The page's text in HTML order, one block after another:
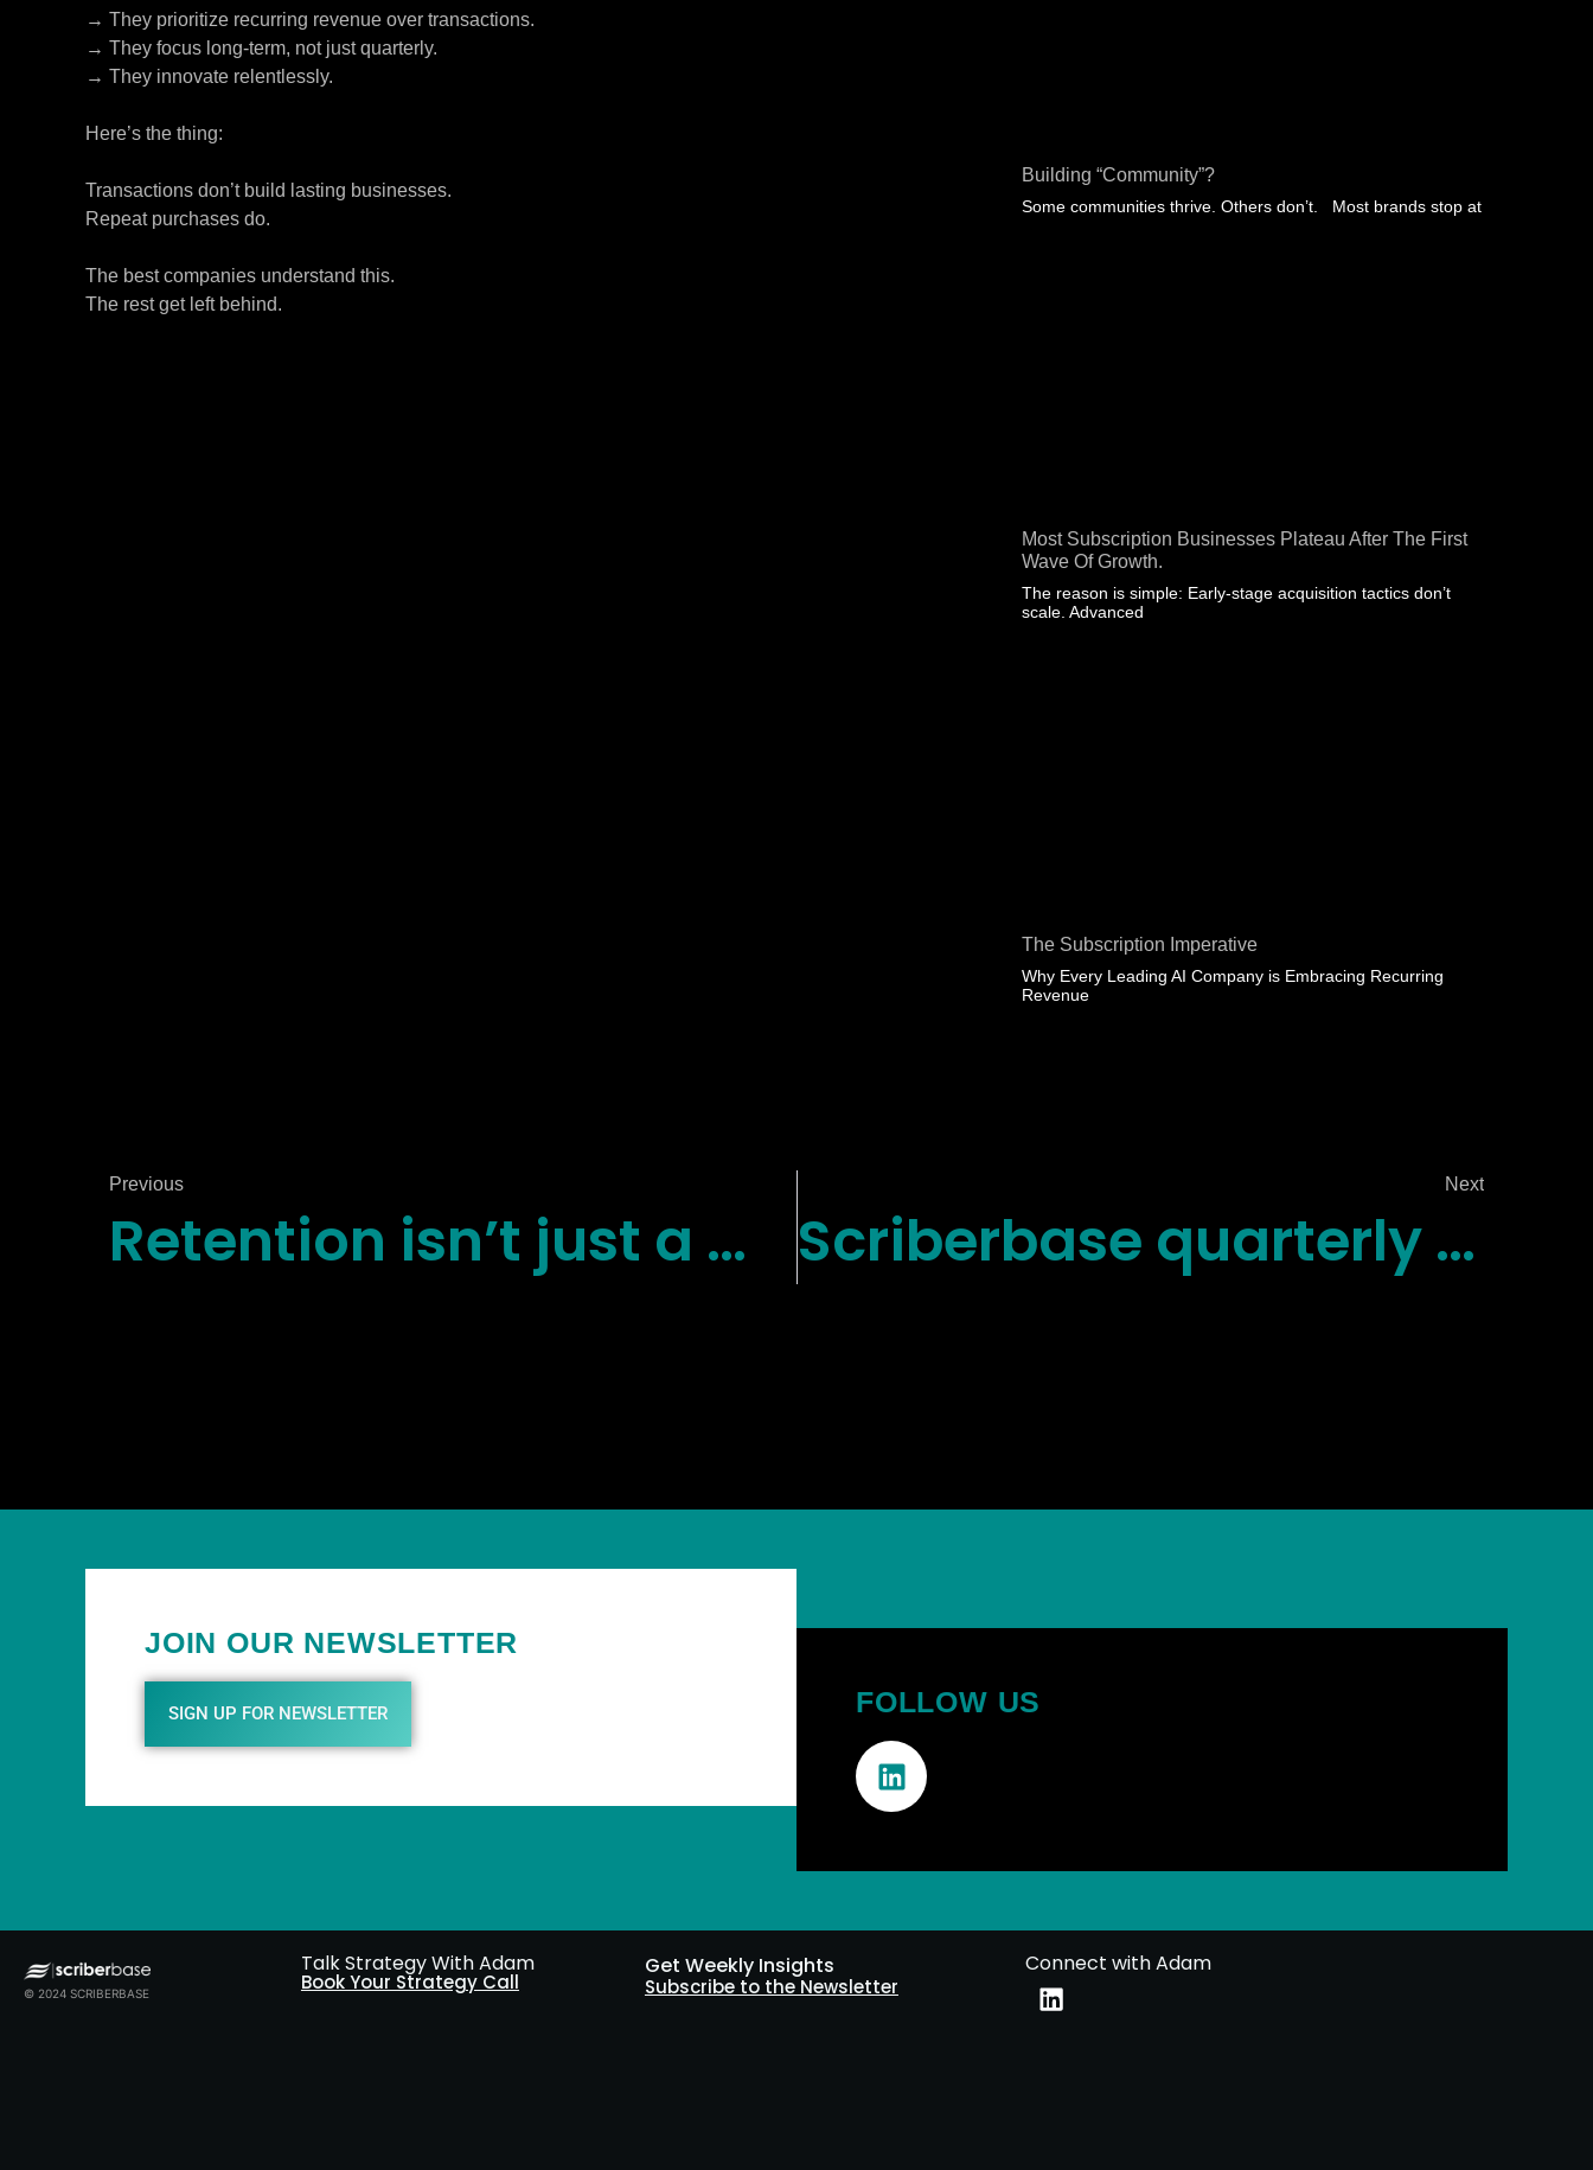
→ They prioritize recurring revenue over transactions.
→ They focus long-term, not just quarterly.
→ They innovate relentlessly.
Here’s the thing:
Transactions don’t build lasting businesses.
Repeat purchases do.
The best companies understand this.
The rest get left behind.
Building “community”?
Some communities thrive. Others don’t. Most brands stop at
Most Subscription Businesses Plateau After The First
Wave Of Growth.
The reason is simple: Early-stage acquisition tactics don’t
scale. Advanced
The Subscription Imperative
Why Every Leading AI Company is Embracing Recurring
Revenue
Previous
Retention isn’t just a metric
Next
Scriberbase quarterly report is back
JOIN OUR NEWSLETTER
SIGN UP FOR NEWSLETTER FOLLOW US
© 2024 SCRIBERBASE
Talk Strategy With Adam
Book Your Strategy Call
Get Weekly Insights
Subscribe to the Newsletter
Connect with Adam